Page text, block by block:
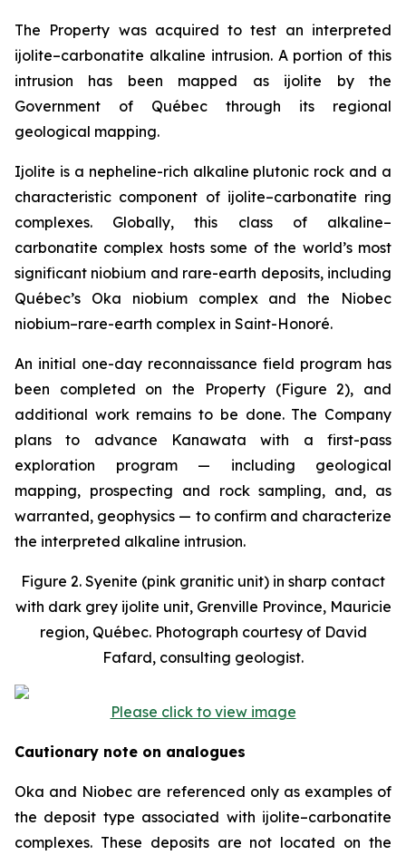
The Property was acquired to test an interpreted
ijolite–carbonatite alkaline intrusion. A portion of this
intrusion has been mapped as ijolite by the
Government of Québec through its regional
geological mapping.
Ijolite is a nepheline-rich alkaline plutonic rock and a
characteristic component of ijolite–carbonatite ring
complexes. Globally, this class of alkaline–
carbonatite complex hosts some of the world’s most
significant niobium and rare-earth deposits, including
Québec’s Oka niobium complex and the Niobec
niobium–rare-earth complex in Saint-Honoré.
An initial one-day reconnaissance field program has
been completed on the Property (Figure 2), and
additional work remains to be done. The Company
plans to advance Kanawata with a first-pass
exploration program — including geological
mapping, prospecting and rock sampling, and, as
warranted, geophysics — to confirm and characterize
the interpreted alkaline intrusion.
Figure 2. Syenite (pink granitic unit) in sharp contact
with dark grey ijolite unit, Grenville Province, Mauricie
region, Québec. Photograph courtesy of David
Fafard, consulting geologist.
Please click to view image
Cautionary note on analogues
Oka and Niobec are referenced only as examples of
the deposit type associated with ijolite–carbonatite
complexes. These deposits are not located on the